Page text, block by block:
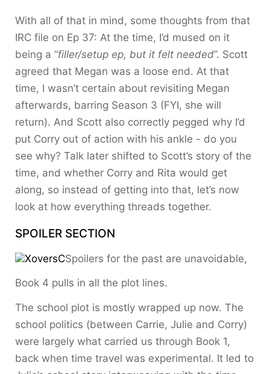
With all of that in mind, some thoughts from that
IRC file on Ep 37: At the time, I’d mused on it
being a “filler/setup ep, but it felt needed”. Scott
agreed that Megan was a loose end. At that
time, I wasn’t certain about revisiting Megan
afterwards, barring Season 3 (FYI, she will
return). And Scott also correctly pegged why I’d
put Corry out of action with his ankle - do you
see why? Talk later shifted to Scott’s story of the
time, and whether Corry and Rita would get
along, so instead of getting into that, let’s now
look at how everything threads together.
SPOILER SECTION
Spoilers for the past are unavoidable,
Book 4 pulls in all the plot lines.
The school plot is mostly wrapped up now. The
school politics (between Carrie, Julie and Corry)
were largely what carried us through Book 1,
back when time travel was experimental. It led to